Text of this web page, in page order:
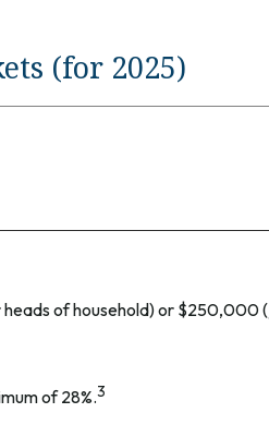
(for 2025)
of household) or $250,000
of 28%.3